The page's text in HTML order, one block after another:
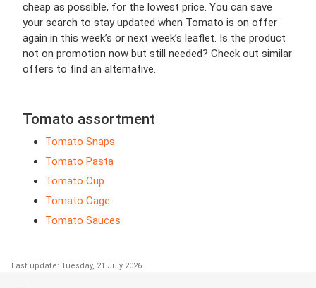
cheap as possible, for the lowest price. You can save
your search to stay updated when Tomato is on offer
again in this week’s or next week’s leaflet. Is the product
not on promotion now but still needed? Check out similar
offers to find an alternative.
Tomato assortment
Tomato Snaps
Tomato Pasta
Tomato Cup
Tomato Cage
Tomato Sauces
Last update: Tuesday, 21 July 2026